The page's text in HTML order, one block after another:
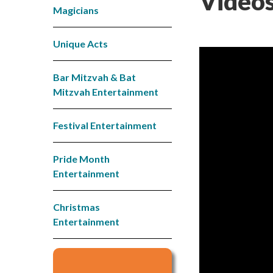
Magicians
Unique Acts
Bar Mitzvah & Bat
Mitzvah Entertainment
Festival Entertainment
Pride Month
Entertainment
Christmas
Entertainment